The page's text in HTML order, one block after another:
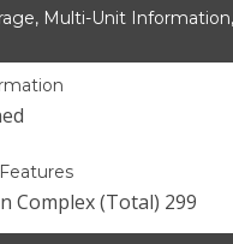
Multi-Unit
Complex (Total) 299